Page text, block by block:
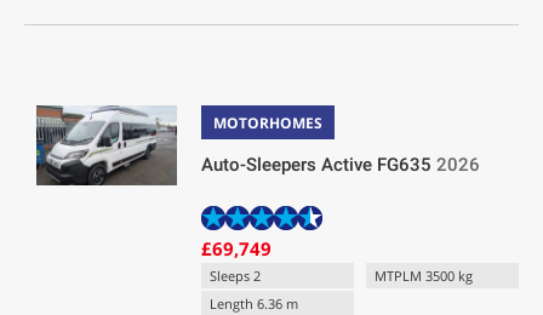
MOTORHOMES
Auto-Sleepers Active FG635 2026
£69,749
Sleeps 2
MTPLM 3500 kg
Length 6.36 m